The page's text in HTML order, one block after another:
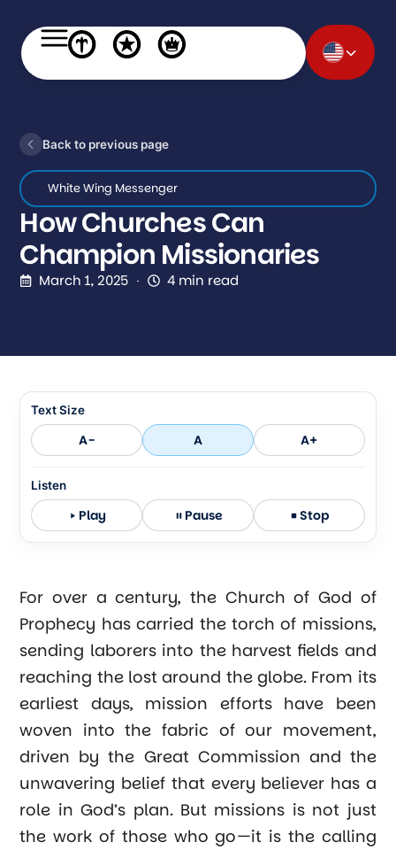
Back to previous page
White Wing Messenger
How Churches Can
Champion Missionaries
March 1, 2025 4 min read
Text Size
A- A A+
Listen
Play Pause Stop
For over a century, the Church of God of
Prophecy has carried the torch of missions,
sending laborers into the harvest fields and
reaching the lost around the globe. From its
earliest days, mission efforts have been
woven into the fabric of our movement,
driven by the Great Commission and the
unwavering belief that every believer has a
role in God’s plan. But missions is not just
the work of those who go—it is the calling